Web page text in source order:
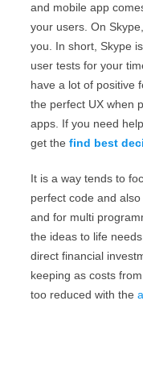
and mobile app
your users. On
you. In short, Skype
user tests for your
have a lot of positive
the perfect UX when
apps. If you need
get the find best
It is a way tends to
perfect code and
and for multi
the ideas to life
direct financial
keeping as costs
too reduced with the